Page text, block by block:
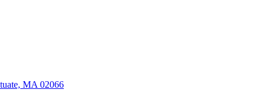
MA 02066